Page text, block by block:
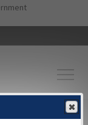
content
Information